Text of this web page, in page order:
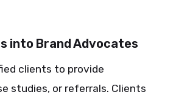
into Brand Advocates
clients to provide
studies, or referrals. Clients